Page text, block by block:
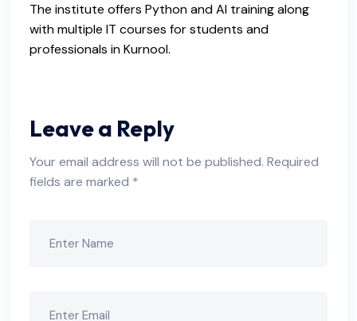
The institute offers Python and AI training along
with multiple IT courses for students and
professionals in Kurnool.
Leave a Reply
Your email address will not be published. Required
fields are marked *